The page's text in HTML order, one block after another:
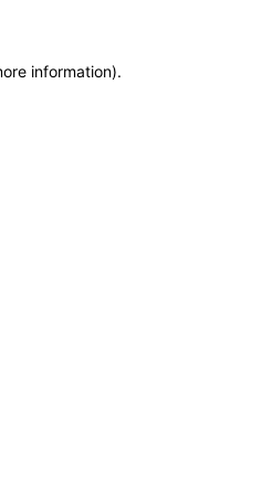
information).